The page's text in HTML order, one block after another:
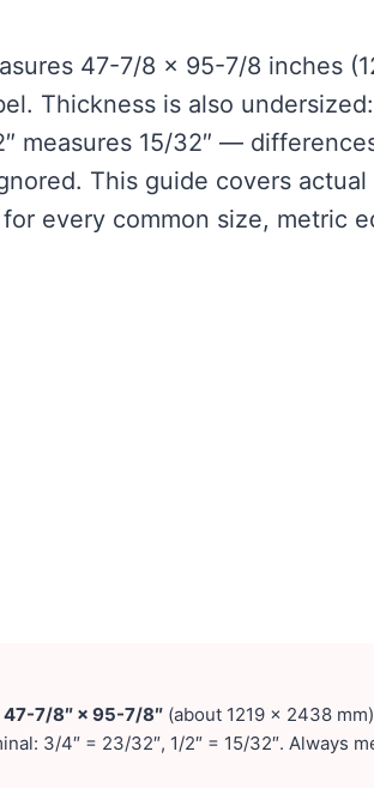
47-7/8 × 95-7/8 inches
Thickness is also
measures 15/32″ —
This guide covers
every common size, metric
47-7/8″ × 95-7/8″ (about 1219 × 2438
3/4″ = 23/32″, 1/2″ = 15/32″. Always